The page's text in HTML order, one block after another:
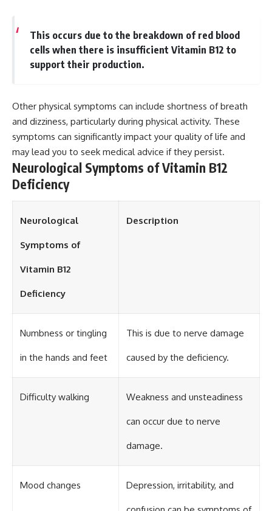
This occurs due to the breakdown of red blood
cells when there is insufficient Vitamin B12 to
support their production.
Other physical symptoms can include shortness of breath
and dizziness, particularly during physical activity. These
symptoms can significantly impact your quality of life and
may lead you to seek medical advice if they persist.
Neurological Symptoms of Vitamin B12
Deficiency
Neurological
Symptoms of
Vitamin B12
Deficiency
Description
Numbness or tingling
in the hands and feet
This is due to nerve damage
caused by the deficiency.
Difficulty walking Weakness and unsteadiness
can occur due to nerve
damage.
Mood changes Depression, irritability, and